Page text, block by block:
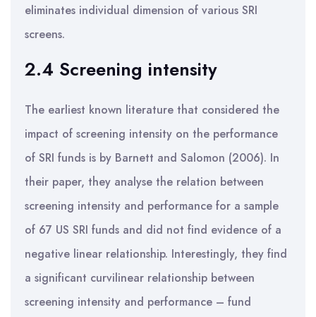
eliminates individual dimension of various SRI
screens.
2.4 Screening intensity
The earliest known literature that considered the
impact of screening intensity on the performance
of SRI funds is by Barnett and Salomon (2006). In
their paper, they analyse the relation between
screening intensity and performance for a sample
of 67 US SRI funds and did not find evidence of a
negative linear relationship. Interestingly, they find
a significant curvilinear relationship between
screening intensity and performance – fund